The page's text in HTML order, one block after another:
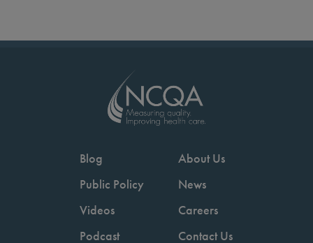
Blog
Public Policy
Videos
Podcast
About Us
News
Careers
Contact Us